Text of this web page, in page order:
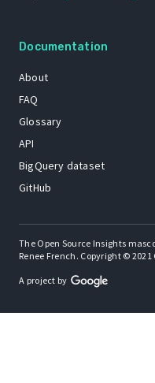
Documentation
About
FAQ
Glossary
API
BigQuery dataset
GitHub
The Open Source Insights
Renee French. Copyright © 2021
A project by